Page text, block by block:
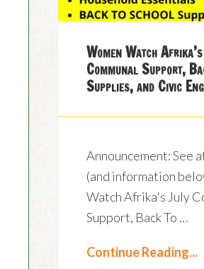
Women Watch
Communal Support,
Supplies, and Civic
Announcement: See
(and information
Watch Afrika's July
Support, Back To …
Continue Reading...